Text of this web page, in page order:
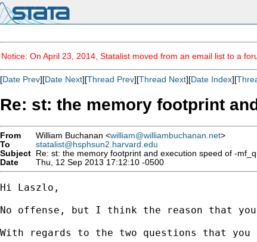
Notice: On April 23, 2014, Statalist moved from an email list to a
[Date Prev][Date Next][Thread Prev][Thread Next][Date Index][
Re: st: the memory footprint
From William Buchanan <william@williambuchanan.net>
To
statalist@hsphsun2.harvard.edu
Subject Re: st: the memory footprint and execution speed of -
Date
Thu, 12 Sep 2013 17:12:10 -0500
Hi Laszlo,
No offense, but I think the reason that
With regards to the two questions that